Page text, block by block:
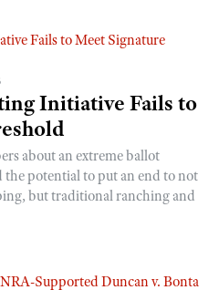
Initiative Fails to
about an extreme ballot
potential to put an end to not
but traditional ranching and